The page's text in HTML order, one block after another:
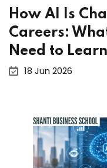
How AI Is
Careers:
Need to
18 Jun 2026